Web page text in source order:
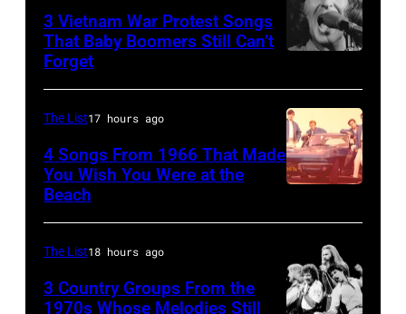
distance
terminal,
a
senior
British
Airports
Authority
Security
Officer
called
the
group's
his
wife
(1941
–
1998),
his
and
his
25067
010
3 Vietnam War Protest Songs
That Baby Boomers Still Can’t
Forget
by
Michael
Ochs
Archives/Getty
The List17 hours ago
4 Songs From 1966 That Made
You Wish You Were at the
Beach
The List18 hours ago
3 Country Groups From the
1970s Whose Melodies Still